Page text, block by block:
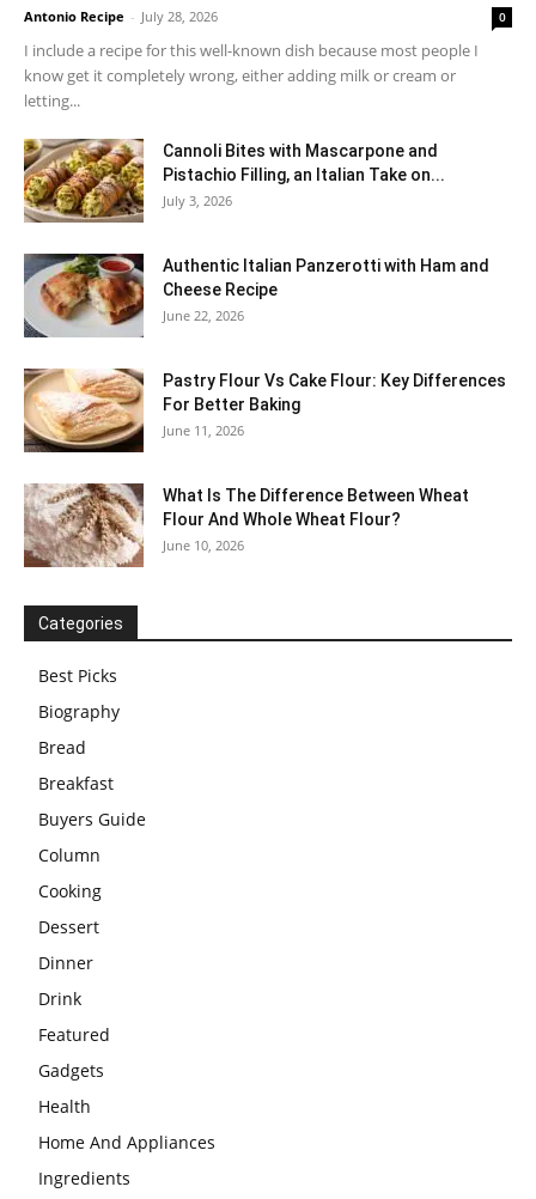
Antonio Recipe - July 28, 2026 0
I include a recipe for this well-known dish because most people I
know get it completely wrong, either adding milk or cream or
letting...
Cannoli Bites with Mascarpone and
Pistachio Filling, an Italian Take on...
July 3, 2026
Authentic Italian Panzerotti with Ham and
Cheese Recipe
June 22, 2026
Pastry Flour Vs Cake Flour: Key Differences
For Better Baking
June 11, 2026
What Is The Difference Between Wheat
Flour And Whole Wheat Flour?
June 10, 2026
Categories
Best Picks
Biography
Bread
Breakfast
Buyers Guide
Column
Cooking
Dessert
Dinner
Drink
Featured
Gadgets
Health
Home And Appliances
Ingredients